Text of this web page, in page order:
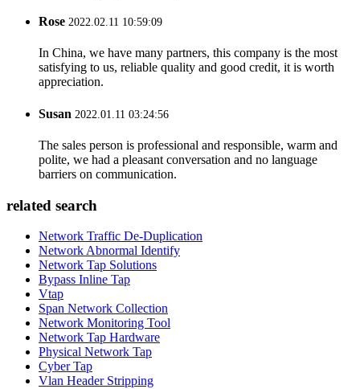
Rose 2022.02.11 10:59:09
In China, we have many partners, this company is the most
satisfying to us, reliable quality and good credit, it is worth
appreciation.
Susan 2022.01.11 03:24:56
The sales person is professional and responsible, warm and
polite, we had a pleasant conversation and no language
barriers on communication.
related search
Network Traffic De-Duplication
Network Abnormal Identify
Network Tap Solutions
Bypass Inline Tap
Vtap
Span Network Collection
Network Monitoring Tool
Network Tap Hardware
Physical Network Tap
Cyber Tap
Vlan Header Stripping